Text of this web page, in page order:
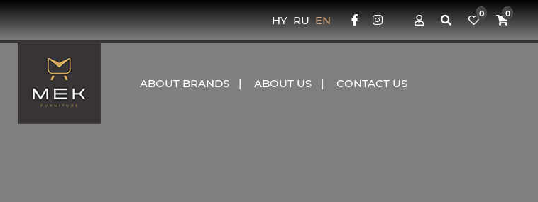
HY RU EN 0 0
ABOUT BRANDS ABOUT US CONTACT US